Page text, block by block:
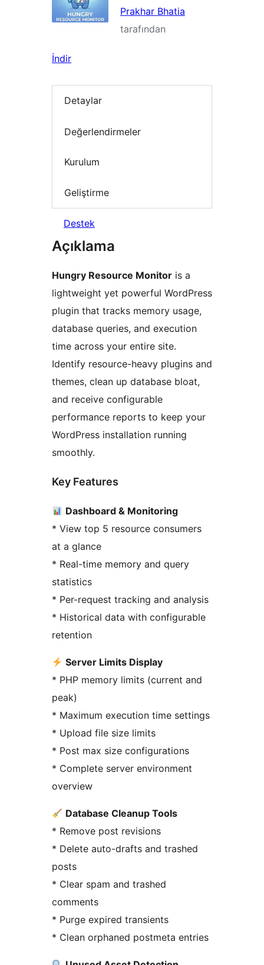
Prakhar Bhatia
tarafından
İndir
Detaylar
Değerlendirmeler
Kurulum
Geliştirme
Destek
Açıklama
Hungry Resource Monitor is a
lightweight yet powerful WordPress
plugin that tracks memory usage,
database queries, and execution
time across your entire site.
Identify resource-heavy plugins and
themes, clean up database bloat,
and receive configurable
performance reports to keep your
WordPress installation running
smoothly.
Key Features
Dashboard & Monitoring
* View top 5 resource consumers
at a glance
* Real-time memory and query
statistics
* Per-request tracking and analysis
* Historical data with configurable
retention
Server Limits Display
* PHP memory limits (current and
peak)
* Maximum execution time settings
* Upload file size limits
* Post max size configurations
* Complete server environment
overview
Database Cleanup Tools
* Remove post revisions
* Delete auto-drafts and trashed
posts
* Clear spam and trashed
comments
* Purge expired transients
* Clean orphaned postmeta entries